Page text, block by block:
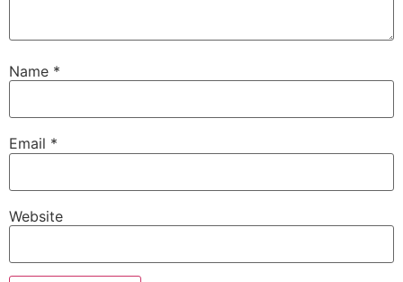
Name *
Email *
Website